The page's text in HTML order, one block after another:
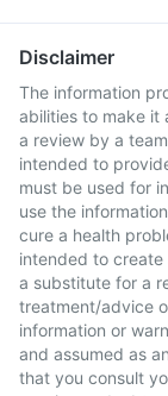
Disclaimer
The information
abilities to make it
a review by a
intended to
must be used for
use the
cure a health
intended to
a substitute for a
treatment/advice
information or
and assumed as
that you consult